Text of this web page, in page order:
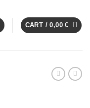
CART /0,00€